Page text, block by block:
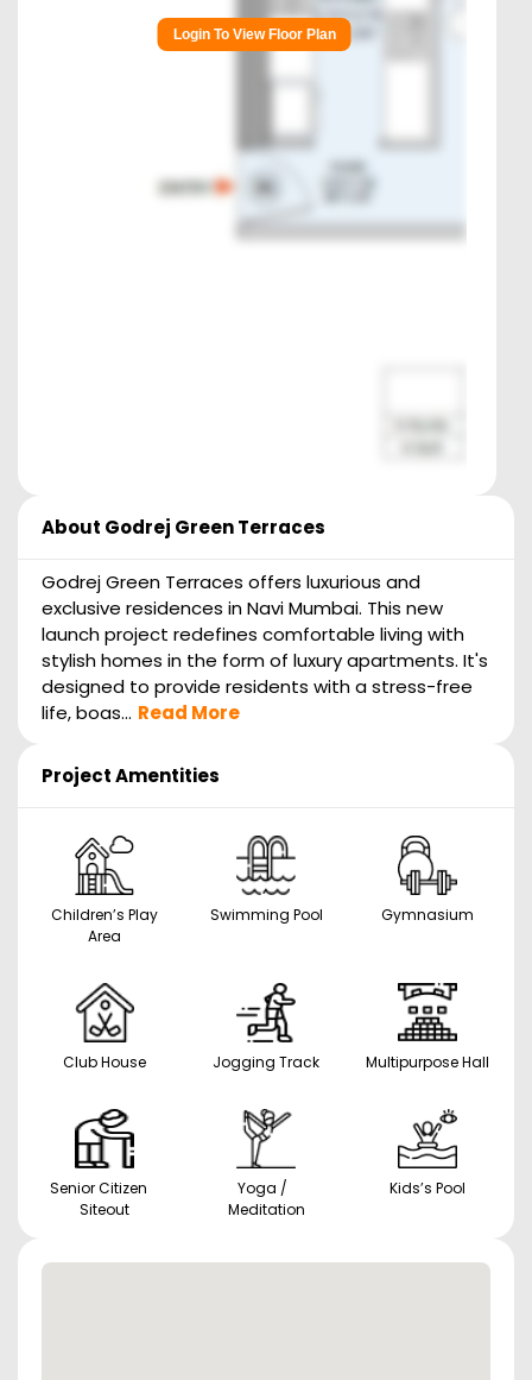
Login To View Floor Plan
About Godrej Green Terraces
Godrej Green Terraces offers luxurious and
exclusive residences in Navi Mumbai. This new
launch project redefines comfortable living with
stylish homes in the form of luxury apartments. It's
designed to provide residents with a stress-free
life, boas... Read More
Project Amentities
Children’s Play
Area
Swimming Pool Gymnasium
Club House Jogging Track Multipurpose Hall
Senior Citizen
Siteout
Yoga /
Meditation
Kids’s Pool